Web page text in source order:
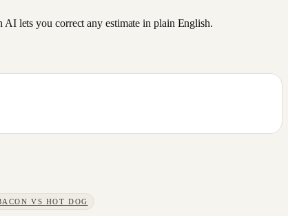
lets you correct any estimate in plain English.
VS HOT DOG